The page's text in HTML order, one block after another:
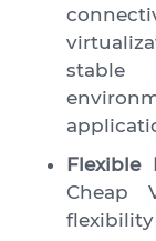
stable
Flexible
Cheap